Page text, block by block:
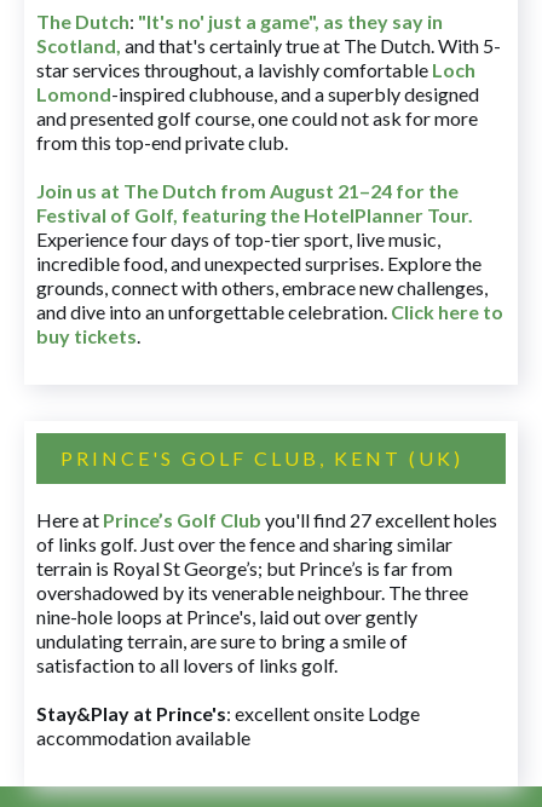
The Dutch: "It's no' just a game", as they say in
Scotland, and that's certainly true at The Dutch. With 5-
star services throughout, a lavishly comfortable Loch
Lomond-inspired clubhouse, and a superbly designed
and presented golf course, one could not ask for more
from this top-end private club.
Join us at The Dutch from August 21–24 for the
Festival of Golf, featuring the HotelPlanner Tour.
Experience four days of top-tier sport, live music,
incredible food, and unexpected surprises. Explore the
grounds, connect with others, embrace new challenges,
and dive into an unforgettable celebration. Click here to
buy tickets.
PRINCE'S GOLF CLUB, KENT (UK)
Here at Prince’s Golf Club you'll find 27 excellent holes
of links golf. Just over the fence and sharing similar
terrain is Royal St George’s; but Prince’s is far from
overshadowed by its venerable neighbour. The three
nine-hole loops at Prince's, laid out over gently
undulating terrain, are sure to bring a smile of
satisfaction to all lovers of links golf.
Stay&Play at Prince's: excellent onsite Lodge
accommodation available